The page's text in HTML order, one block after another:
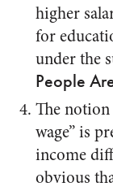
higher
for
under the
People
The
wage” is
income
obvious